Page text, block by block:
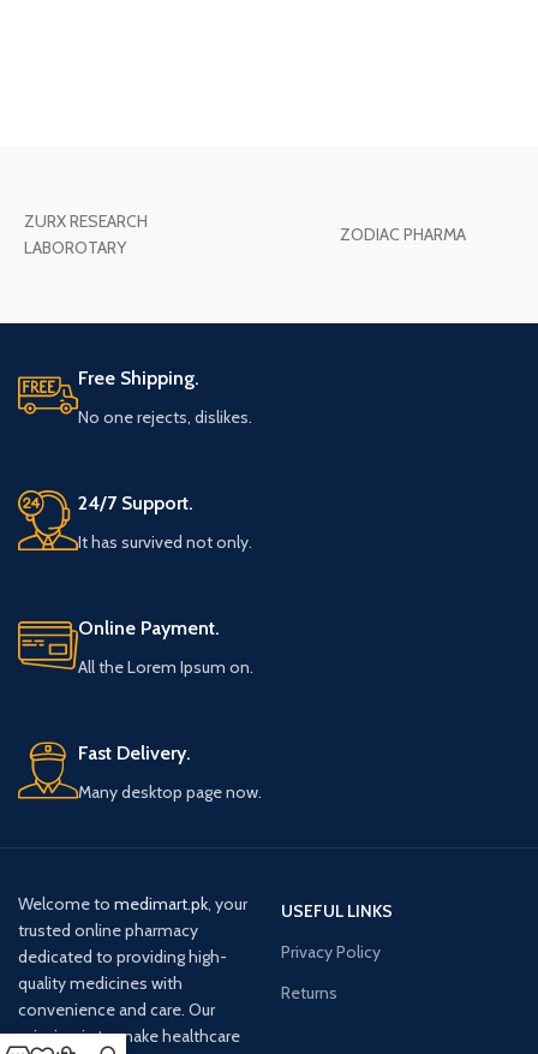
ZURX RESEARCH
LABOROTARY
ZODIAC PHARMA
Free Shipping.
No one rejects, dislikes.
24/7 Support.
It has survived not only.
Online Payment.
All the Lorem Ipsum on.
Fast Delivery.
Many desktop page now.
Welcome to medimart.pk, your
trusted online pharmacy
dedicated to providing high-
quality medicines with
convenience and care. Our
mission is to make healthcare
USEFUL LINKS
Privacy Policy
Returns